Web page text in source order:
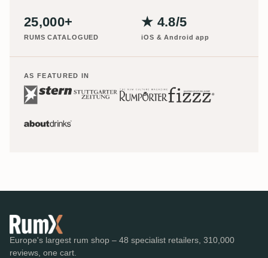
25,000+
RUMS CATALOGUED
★ 4.8/5
iOS & Android app
AS FEATURED IN
Europe's largest rum shop – 48 specialist retailers, 310,000
reviews, one cart.